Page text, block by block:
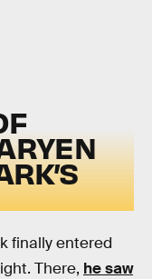
finally entered
There, he saw